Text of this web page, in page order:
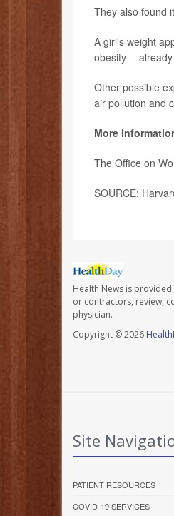
They also found
A girl's weight
obesity --
Other possible
air pollution and
More
The Office on
SOURCE:
Health News is
or contractors, review,
physician.
Copyright © 2026
Site
PATIENT RESOURCES
COVID-19 SERVICES